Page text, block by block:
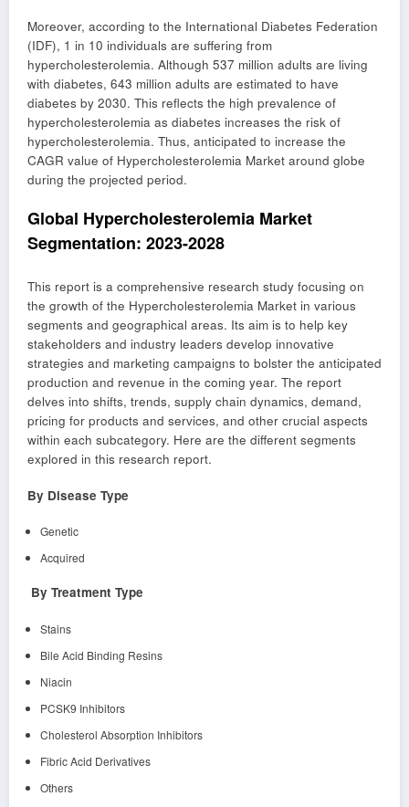
Moreover, according to the International Diabetes Federation
(IDF), 1 in 10 individuals are suffering from
hypercholesterolemia. Although 537 million adults are living
with diabetes, 643 million adults are estimated to have
diabetes by 2030. This reflects the high prevalence of
hypercholesterolemia as diabetes increases the risk of
hypercholesterolemia. Thus, anticipated to increase the
CAGR value of Hypercholesterolemia Market around globe
during the projected period.
Global Hypercholesterolemia Market
Segmentation: 2023-2028
This report is a comprehensive research study focusing on
the growth of the Hypercholesterolemia Market in various
segments and geographical areas. Its aim is to help key
stakeholders and industry leaders develop innovative
strategies and marketing campaigns to bolster the anticipated
production and revenue in the coming year. The report
delves into shifts, trends, supply chain dynamics, demand,
pricing for products and services, and other crucial aspects
within each subcategory. Here are the different segments
explored in this research report.
By Disease Type
Genetic
Acquired
By Treatment Type
Stains
Bile Acid Binding Resins
Niacin
PCSK9 Inhibitors
Cholesterol Absorption Inhibitors
Fibric Acid Derivatives
Others